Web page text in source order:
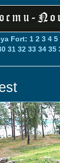
Fort: 1 2 3 4 5
31 32 33 34 35